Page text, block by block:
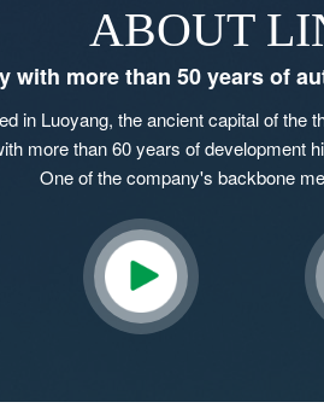
ABOUT
with more than 50 years of
in Luoyang, the ancient capital of
more than 60 years of development
One of the company's backbone